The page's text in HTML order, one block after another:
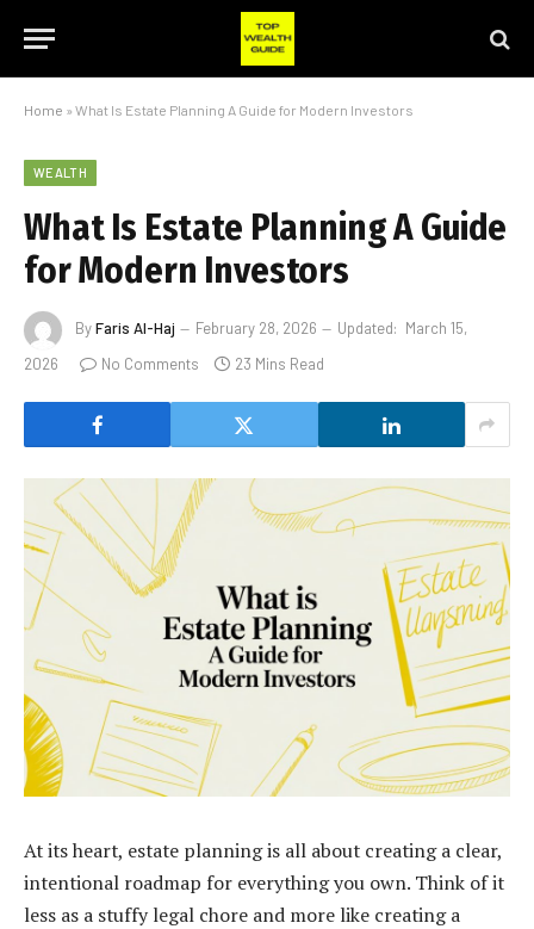
Home » What Is Estate Planning A Guide for Modern Investors
WEALTH
What Is Estate Planning A Guide
for Modern Investors
ByFaris Al-Haj February 28, 2026 Updated: March 15,
2026
No Comments 23 Mins Read
At its heart, estate planning is all about creating a clear,
intentional roadmap for everything you own. Think of it
less as a stuffy legal chore and more like creating a